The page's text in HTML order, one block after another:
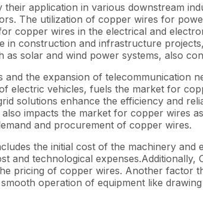
application in various downstream
The utilization of copper wires for
copper wires in the electrical and
in construction and infrastructure
solar and wind power systems, also
and the expansion of
electric vehicles, fuels the market for
solutions enhance the efficiency and
impacts the market for copper wires
and procurement of copper wires.
the initial cost of the machinery
and technological
pricing of copper wires. Another factor
operation of equipment like